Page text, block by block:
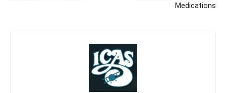
Medications